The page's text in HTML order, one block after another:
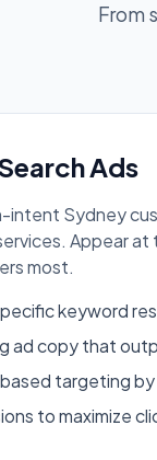
From
Ads
intent Sydney
Appear
most.
keyword
ad copy that
targeting by
to maximize